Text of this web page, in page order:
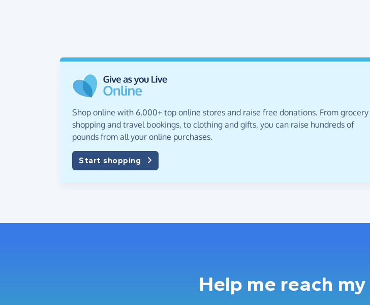
Shop online with 6,000+ top online stores and raise free donations. From grocery
shopping and travel bookings, to clothing and gifts, you can raise hundreds of
pounds from all your online purchases.
Start shopping
Help me reach